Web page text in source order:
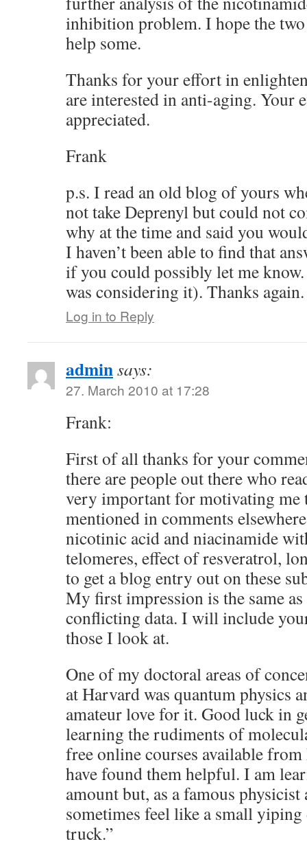
inhibition problem. I hope the
help some.
Thanks for your effort in
are interested in anti-aging. Your
appreciated.
Frank
p.s. I read an old blog of yours
not take Deprenyl but could not
why at the time and said you
I haven’t been able to find that
if you could possibly let me
was considering it). Thanks again.
Log in to Reply
adminsays:
27. March 2010 at 17:28
Frank:
First of all thanks for your
there are people out there who
very important for motivating me
mentioned in comments
nicotinic acid and niacinamide
telomeres, effect of resveratrol,
to get a blog entry out on these
My first impression is the same
conflicting data. I will include
those I look at.
One of my doctoral areas of
at Harvard was quantum physics
amateur love for it. Good luck in
learning the rudiments of
free online courses available
have found them helpful. I am
amount but, as a famous
sometimes feel like a small
truck.”